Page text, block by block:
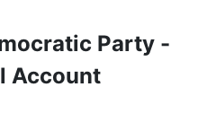
Party -
Account